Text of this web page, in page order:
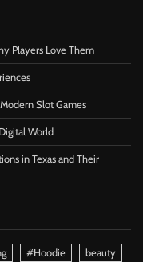
Players Love Them
Slot Games
World
in Texas and Their
#Hoodie
beauty